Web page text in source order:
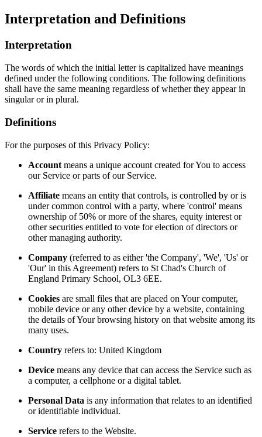
Interpretation and Definitions
Interpretation
The words of which the initial letter is capitalized have meanings
defined under the following conditions. The following definitions
shall have the same meaning regardless of whether they appear in
singular or in plural.
Definitions
For the purposes of this Privacy Policy:
Account means a unique account created for You to access
our Service or parts of our Service.
Affiliate means an entity that controls, is controlled by or is
under common control with a party, where 'control' means
ownership of 50% or more of the shares, equity interest or
other securities entitled to vote for election of directors or
other managing authority.
Company (referred to as either 'the Company', 'We', 'Us' or
'Our' in this Agreement) refers to St Chad's Church of
England Primary School, OL3 6EE.
Cookies are small files that are placed on Your computer,
mobile device or any other device by a website, containing
the details of Your browsing history on that website among its
many uses.
Country refers to: United Kingdom
Device means any device that can access the Service such as
a computer, a cellphone or a digital tablet.
Personal Data is any information that relates to an identified
or identifiable individual.
Service refers to the Website.